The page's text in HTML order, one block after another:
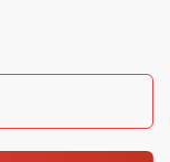
quantity